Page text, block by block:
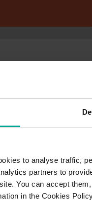
to analyse traffic,
partners to
You can accept
in the Cookies